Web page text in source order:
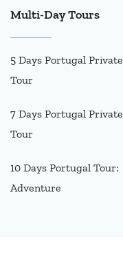
Multi-Day Tours
5 Days Portugal Private
Tour
7 Days Portugal Private
Tour
10 Days Portugal Tour:
Adventure